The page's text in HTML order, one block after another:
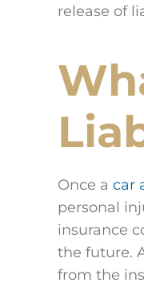
release of
Once a car
personal
insurance
the future.
from the